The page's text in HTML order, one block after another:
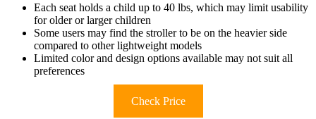
Each seat holds a child up to 40 lbs, which may limit usability
for older or larger children
Some users may find the stroller to be on the heavier side
compared to other lightweight models
Limited color and design options available may not suit all
preferences
Check Price